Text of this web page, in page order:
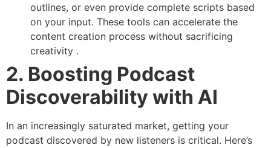
outlines, or even provide complete scripts based
on your input. These tools can accelerate the
content creation process without sacrificing
creativity .
2. Boosting Podcast
Discoverability with AI
In an increasingly saturated market, getting your
podcast discovered by new listeners is critical. Here’s